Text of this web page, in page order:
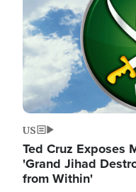
US
Ted Cruz Exposes
'Grand Jihad
from Within'